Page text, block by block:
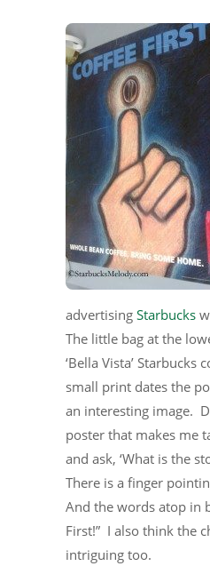
advertising Starbucks
The little bag at the
‘Bella Vista’ Starbucks
small print dates the
an interesting image.
poster that makes me
and ask, ‘What is the
There is a finger
And the words atop in
First!” I also think the
intriguing too.